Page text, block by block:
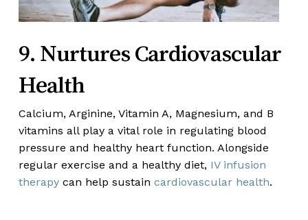
9. Nurtures Cardiovascular
Health
Calcium, Arginine, Vitamin A, Magnesium, and B
vitamins all play a vital role in regulating blood
pressure and healthy heart function. Alongside
regular exercise and a healthy diet, IV infusion
therapycan help sustain cardiovascular health.